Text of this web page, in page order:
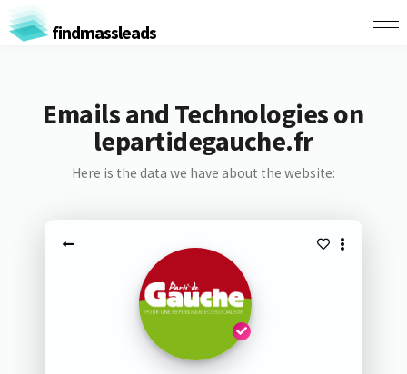
findmassleads
Emails and Technologies on
lepartidegauche.fr
Here is the data we have about the website: